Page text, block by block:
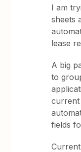
I am
sheets
lease
A big
to
current
fields